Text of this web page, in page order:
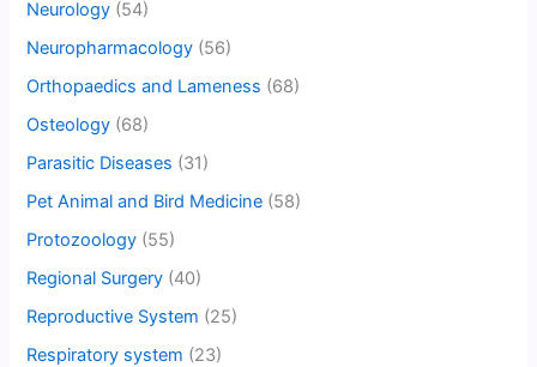
Neurology (54)
Neuropharmacology (56)
Orthopaedics and Lameness (68)
Osteology (68)
Parasitic Diseases (31)
Pet Animal and Bird Medicine (58)
Protozoology (55)
Regional Surgery (40)
Reproductive System (25)
Respiratory system (23)